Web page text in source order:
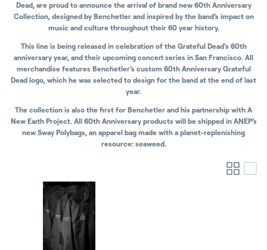
Dead, are proud to announce the arrival of brand new 60th Anniversary
Collection, designed by Benchetler and inspired by the band’s impact on
music and culture throughout their 60 year history.
This line is being released in celebration of the Grateful Dead's 60th
anniversary year, and their upcoming concert series in San Francisco. All
merchandise features Benchetler’s custom 60th Anniversary Grateful
Dead logo, which he was selected to design for the band at the end of last
year.
The collection is also the first for Benchetler and his partnership with A
New Earth Project. All 60th Anniversary products will be shipped in ANEP’s
new Sway Polybags, an apparel bag made with a planet-replenishing
resource: seaweed.